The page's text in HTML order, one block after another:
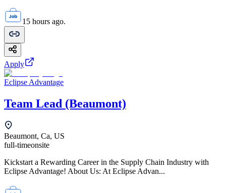
15 hours ago.
Apply
Eclipse Advantage
Team Lead (Beaumont)
Beaumont, Ca, US
full-timeonsite
Kickstart a Rewarding Career in the Supply Chain Industry with
Eclipse Advantage! About Us: At Eclipse Advan...